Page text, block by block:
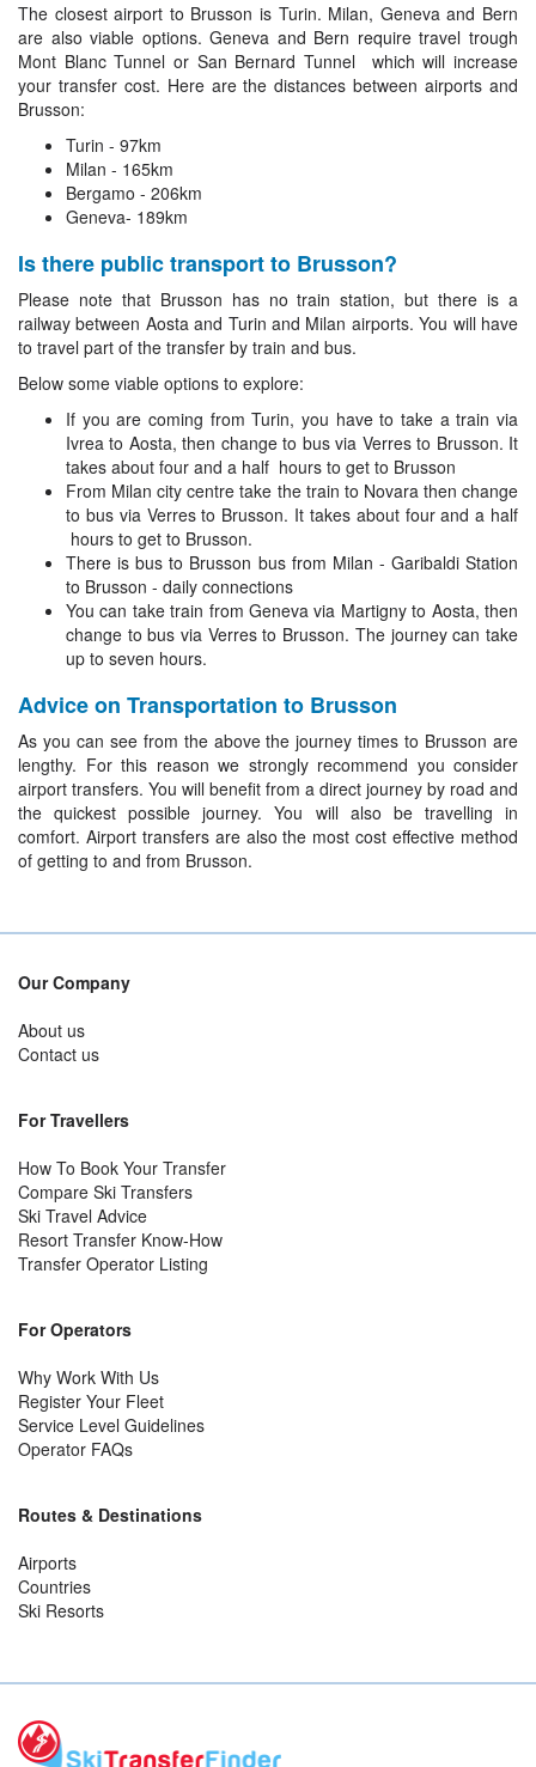
The closest airport to Brusson is Turin. Milan, Geneva and Bern
are also viable options. Geneva and Bern require travel trough
Mont Blanc Tunnel or San Bernard Tunnel which will increase
your transfer cost. Here are the distances between airports and
Brusson:
Turin - 97km
Milan - 165km
Bergamo - 206km
Geneva- 189km
Is there public transport to Brusson?
Please note that Brusson has no train station, but there is a
railway between Aosta and Turin and Milan airports. You will have
to travel part of the transfer by train and bus.
Below some viable options to explore:
If you are coming from Turin, you have to take a train via
Ivrea to Aosta, then change to bus via Verres to Brusson. It
takes about four and a half hours to get to Brusson
From Milan city centre take the train to Novara then change
to bus via Verres to Brusson. It takes about four and a half
hours to get to Brusson.
There is bus to Brusson bus from Milan - Garibaldi Station
to Brusson - daily connections
You can take train from Geneva via Martigny to Aosta, then
change to bus via Verres to Brusson. The journey can take
up to seven hours.
Advice on Transportation to Brusson
As you can see from the above the journey times to Brusson are
lengthy. For this reason we strongly recommend you consider
airport transfers. You will benefit from a direct journey by road and
the quickest possible journey. You will also be travelling in
comfort. Airport transfers are also the most cost effective method
of getting to and from Brusson.
Our Company
About us
Contact us
For Travellers
How To Book Your Transfer
Compare Ski Transfers
Ski Travel Advice
Resort Transfer Know-How
Transfer Operator Listing
For Operators
Why Work With Us
Register Your Fleet
Service Level Guidelines
Operator FAQs
Routes & Destinations
Airports
Countries
Ski Resorts